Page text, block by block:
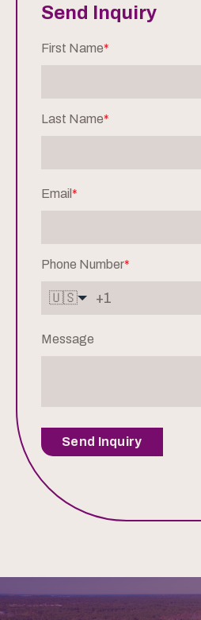
Send Inquiry
First Name*
Last Name*
Email *
Phone Number*
🇺🇸
Message
Send Inquiry